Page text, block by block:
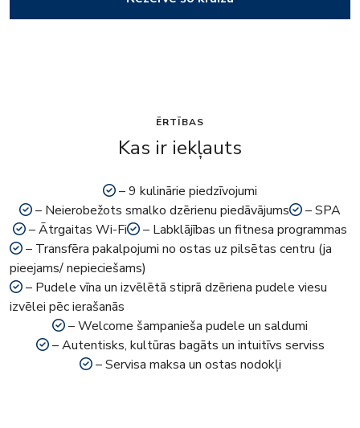
ĒRTĪBAS
Kas ir iekļauts
– 9 kulinārie piedzīvojumi
– Neierobežots smalko dzērienu piedāvājums
– SPA
– Ātrgaitas Wi-Fi
– Labklājības un fitnesa programmas
– Transfēra pakalpojumi no ostas uz pilsētas centru (ja
pieejams/ nepieciešams)
– Pudele vīna un izvēlētā stiprā dzēriena pudele viesu
izvēlei pēc ierašanās
– Welcome šampanieša pudele un saldumi
– Autentisks, kultūras bagāts un intuitīvs serviss
– Servisa maksa un ostas nodokļi